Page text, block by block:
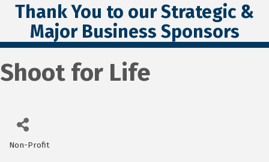
Thank You to our Strategic &
Major Business Sponsors
Shoot for Life
Non-Profit